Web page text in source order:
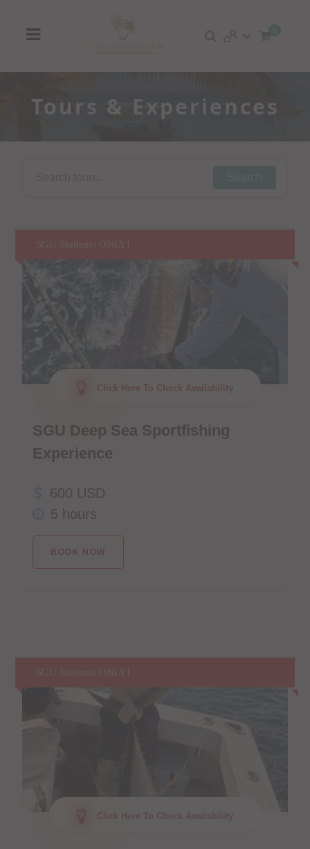
Tours & Experiences
SGU Students ONLY!
Click Here To Check Availability
SGU Deep Sea Sportfishing
Experience
600 USD
5 hours
BOOK NOW
SGU Students ONLY!
Click Here To Check Availability